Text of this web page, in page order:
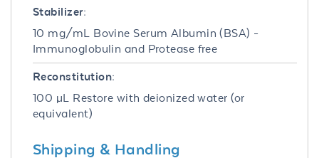
Stabilizer:
10 mg/mL Bovine Serum Albumin (BSA) -
Immunoglobulin and Protease free
Reconstitution:
100 µL Restore with deionized water (or
equivalent)
Shipping & Handling